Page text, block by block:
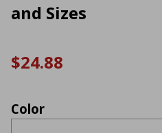
and Sizes
$24.88
Color